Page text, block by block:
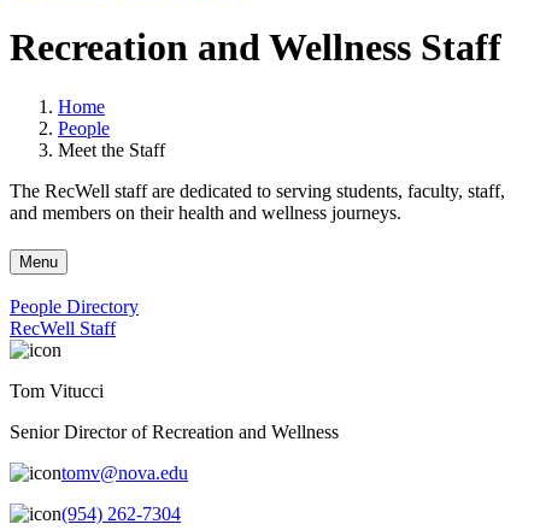
Recreation and Wellness Staff
Home
People
Meet the Staff
The RecWell staff are dedicated to serving students, faculty, staff,
and members on their health and wellness journeys.
Menu
People Directory
RecWell Staff
Tom Vitucci
Senior Director of Recreation and Wellness
tomv@nova.edu
(954) 262-7304